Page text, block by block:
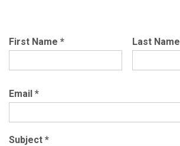
First Name * Last Name
Email *
Subject *